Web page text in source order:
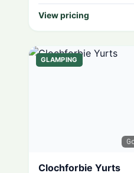
View pricing
GLAMPING
Clochforbie Yurts